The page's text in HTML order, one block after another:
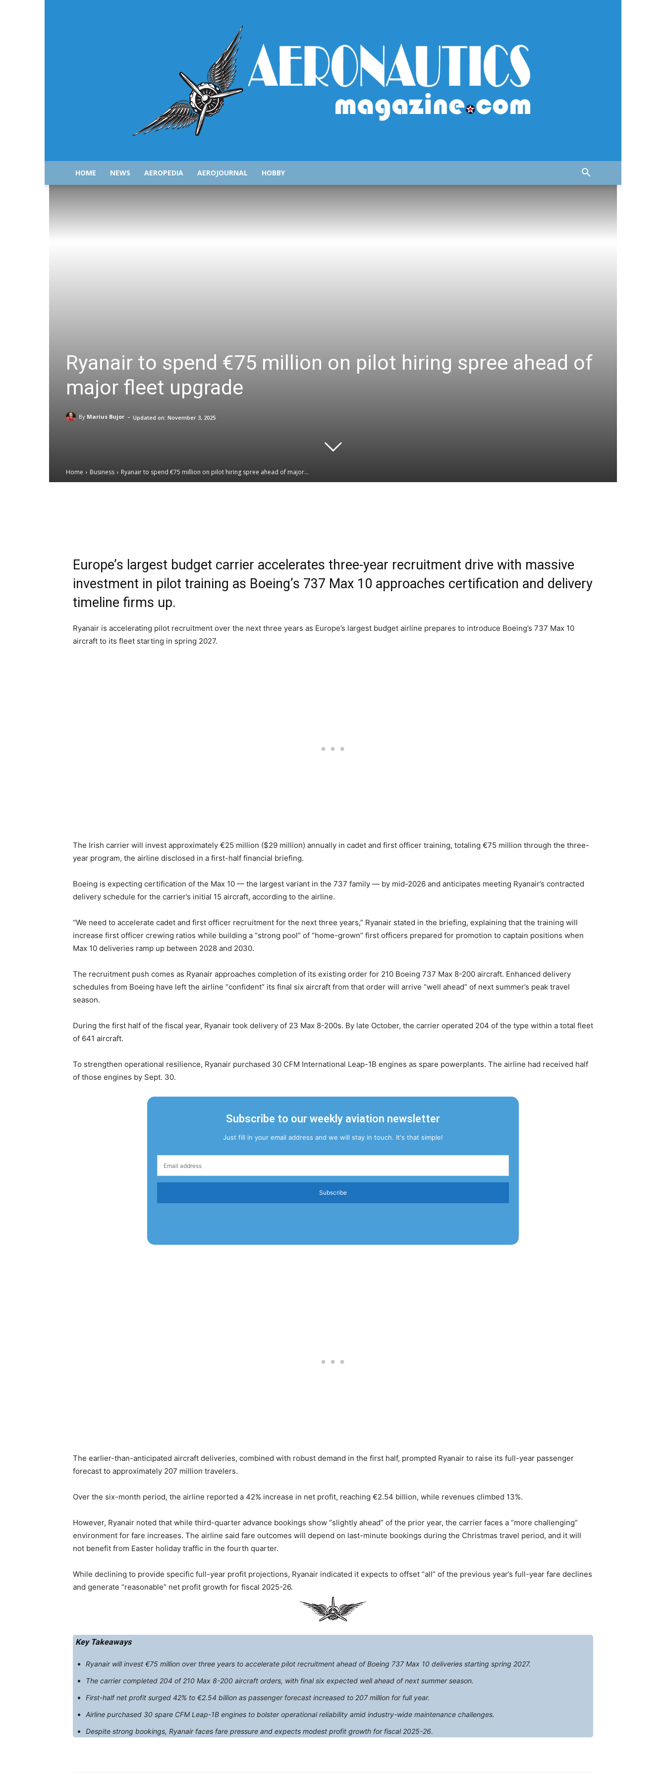
HOME NEWS AEROPEDIA AEROJOURNAL HOBBY
Ryanair to spend €75 million on pilot hiring spree ahead of
major fleet upgrade
By Marius Bujor - Updated on: November 3, 2025
Home Business Ryanair to spend €75 million on pilot hiring spree ahead of major...
Europe’s largest budget carrier accelerates three-year recruitment drive with massive
investment in pilot training as Boeing’s 737 Max 10 approaches certification and delivery
timeline firms up.
Ryanair is accelerating pilot recruitment over the next three years as Europe’s largest budget airline prepares to introduce Boeing’s 737 Max 10
aircraft to its fleet starting in spring 2027.
The Irish carrier will invest approximately €25 million ($29 million) annually in cadet and first officer training, totaling €75 million through the three-
year program, the airline disclosed in a first-half financial briefing.
Boeing is expecting certification of the Max 10 — the largest variant in the 737 family — by mid-2026 and anticipates meeting Ryanair’s contracted
delivery schedule for the carrier’s initial 15 aircraft, according to the airline.
“We need to accelerate cadet and first officer recruitment for the next three years,” Ryanair stated in the briefing, explaining that the training will
increase first officer crewing ratios while building a “strong pool” of “home-grown” first officers prepared for promotion to captain positions when
Max 10 deliveries ramp up between 2028 and 2030.
The recruitment push comes as Ryanair approaches completion of its existing order for 210 Boeing 737 Max 8-200 aircraft. Enhanced delivery
schedules from Boeing have left the airline “confident” its final six aircraft from that order will arrive “well ahead” of next summer’s peak travel
season.
During the first half of the fiscal year, Ryanair took delivery of 23 Max 8-200s. By late October, the carrier operated 204 of the type within a total fleet
of 641 aircraft.
To strengthen operational resilience, Ryanair purchased 30 CFM International Leap-1B engines as spare powerplants. The airline had received half
of those engines by Sept. 30.
Subscribe to our weekly aviation newsletter
Just fill in your email address and we will stay in touch. It's that simple!
Subscribe
The earlier-than-anticipated aircraft deliveries, combined with robust demand in the first half, prompted Ryanair to raise its full-year passenger
forecast to approximately 207 million travelers.
Over the six-month period, the airline reported a 42% increase in net profit, reaching €2.54 billion, while revenues climbed 13%.
However, Ryanair noted that while third-quarter advance bookings show “slightly ahead” of the prior year, the carrier faces a “more challenging”
environment for fare increases. The airline said fare outcomes will depend on last-minute bookings during the Christmas travel period, and it will
not benefit from Easter holiday traffic in the fourth quarter.
While declining to provide specific full-year profit projections, Ryanair indicated it expects to offset “all” of the previous year’s full-year fare declines
and generate “reasonable” net profit growth for fiscal 2025-26.
Key Takeaways
Ryanair will invest €75 million over three years to accelerate pilot recruitment ahead of Boeing 737 Max 10 deliveries starting spring 2027.
The carrier completed 204 of 210 Max 8-200 aircraft orders, with final six expected well ahead of next summer season.
First-half net profit surged 42% to €2.54 billion as passenger forecast increased to 207 million for full year.
Airline purchased 30 spare CFM Leap-1B engines to bolster operational reliability amid industry-wide maintenance challenges.
Despite strong bookings, Ryanair faces fare pressure and expects modest profit growth for fiscal 2025-26.